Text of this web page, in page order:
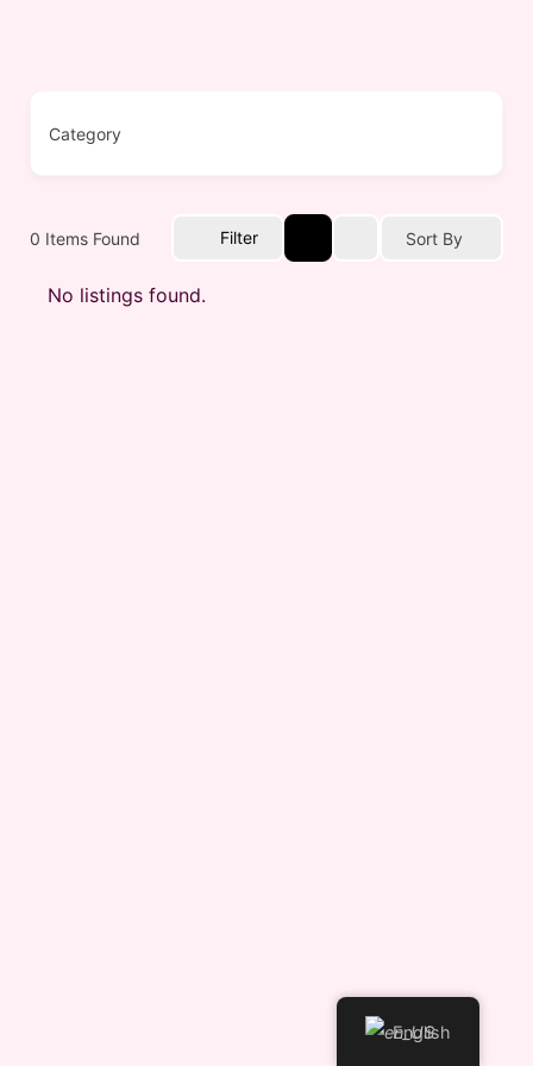
0 Items Found Filter Sort By
No listings found.
English